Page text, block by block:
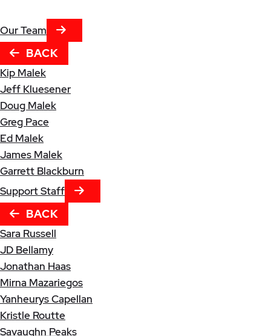
Our Team
BACK
Kip Malek
Jeff Kluesener
Doug Malek
Greg Pace
Ed Malek
James Malek
Garrett Blackburn
Support Staff
BACK
Sara Russell
JD Bellamy
Jonathan Haas
Mirna Mazariegos
Yanheurys Capellan
Kristle Routte
Savaughn Peaks